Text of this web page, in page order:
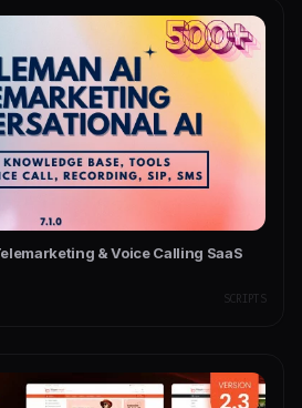
& Voice Calling SaaS
SCRIPTS